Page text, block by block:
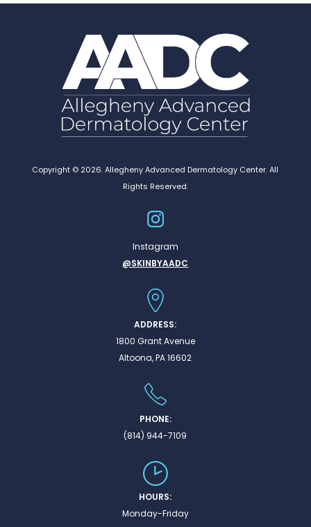
Copyright © 2026. Allegheny Advanced Dermatology Center. All
Rights Reserved.
Instagram
@SKINBYAADC
ADDRESS:
1800 Grant Avenue
Altoona, PA 16602
PHONE:
(814) 944-7109
HOURS:
Monday-Friday